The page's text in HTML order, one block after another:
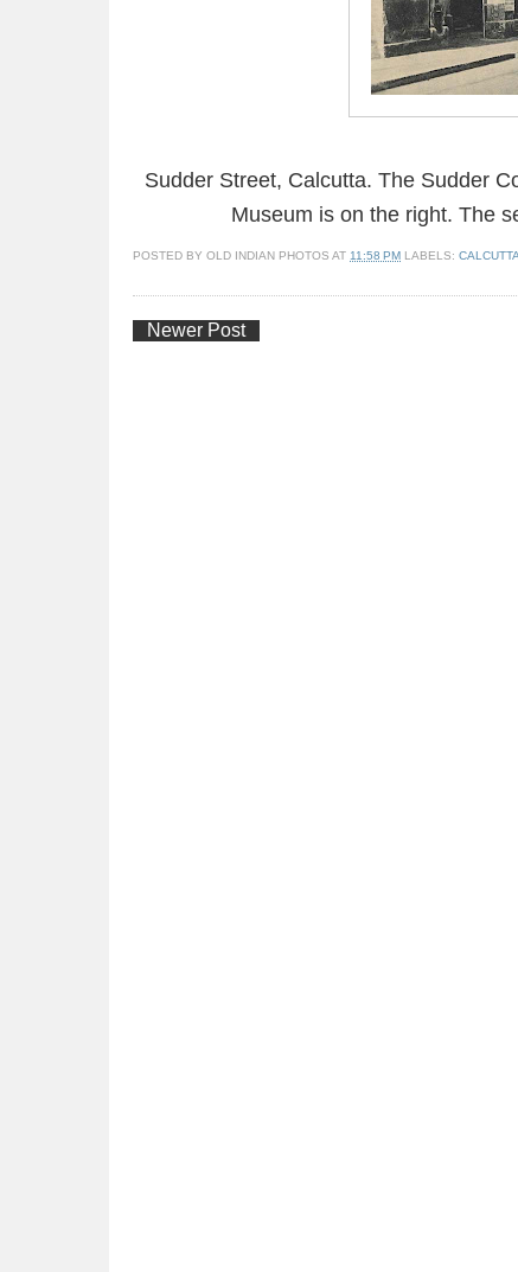
Sudder Street, Calcutta. The Sudder
Museum is on the right. The
POSTED BY OLD INDIAN PHOTOS AT 11:58 PM LABELS:
Newer Post